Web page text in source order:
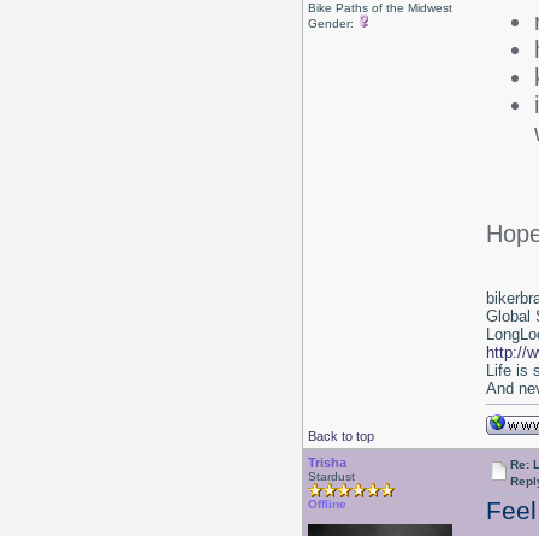
Bike Paths of the Midwest
Gender:
Back to top
Global
http://
Life is
And
Trisha
Stardust
Offline
Re: